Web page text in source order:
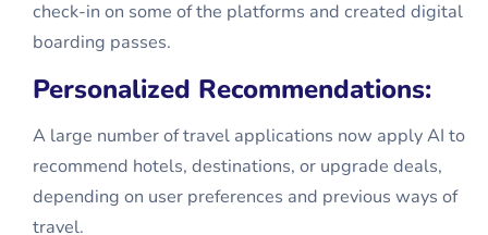
check-in on some of the platforms and created digital
boarding passes.
Personalized Recommendations:
A large number of travel applications now apply AI to
recommend hotels, destinations, or upgrade deals,
depending on user preferences and previous ways of
travel.